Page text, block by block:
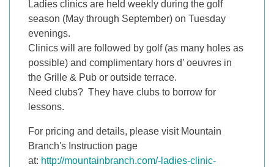
Ladies clinics are held weekly during the golf
season (May through September) on Tuesday
evenings.
Clinics will are followed by golf (as many holes as
possible) and complimentary hors d’ oeuvres in
the Grille & Pub or outside terrace.
Need clubs? They have clubs to borrow for
lessons.
For pricing and details, please visit Mountain
Branch's Instruction page
at: http://mountainbranch.com/-ladies-clinic-